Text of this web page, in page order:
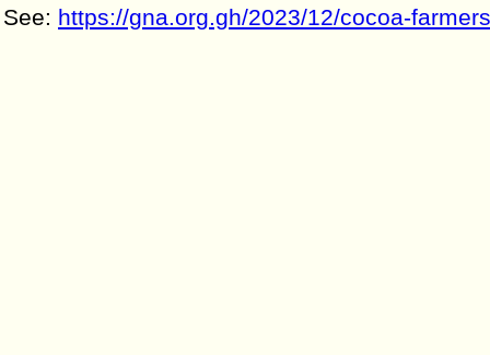
See: https://gna.org.gh/2023/12/cocoa-